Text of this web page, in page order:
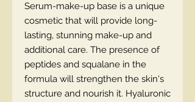
Serum-make-up base is a unique
cosmetic that will provide long-
lasting, stunning make-up and
additional care. The presence of
peptides and squalane in the
formula will strengthen the skin's
structure and nourish it. Hyaluronic